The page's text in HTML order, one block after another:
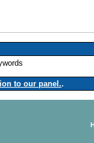
to our panel..